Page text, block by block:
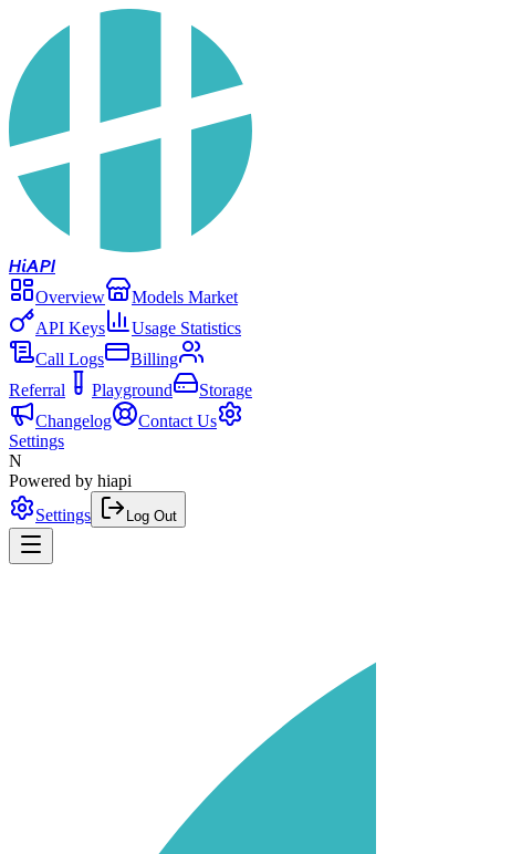
HiAPI
Overview
Models Market
API Keys
Usage Statistics
Call Logs
Billing
Referral
Playground
Storage
Changelog
Contact Us
Settings
N
Powered by hiapi
Settings
Log Out